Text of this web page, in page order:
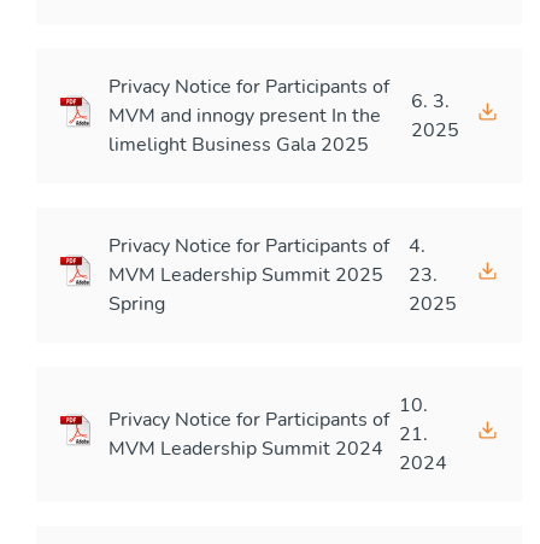
Privacy Notice for Participants of
MVM and innogy present In the
limelight Business Gala 2025
6. 3.
2025
Privacy Notice for Participants of
MVM Leadership Summit 2025
Spring
4.
23.
2025
Privacy Notice for Participants of
MVM Leadership Summit 2024
10.
21.
2024